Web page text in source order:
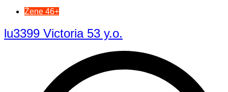
Žene 46+
lu3399 Victoria 53 y.o.